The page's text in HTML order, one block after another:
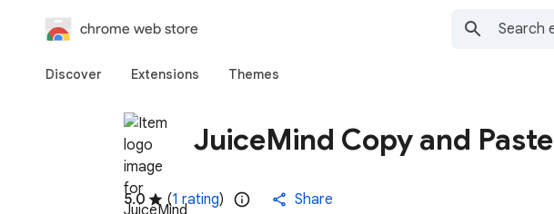
chrome web store
Discover Extensions Themes
JuiceMind Copy and Paste
5.0 (1 rating) Share